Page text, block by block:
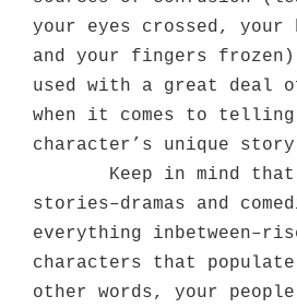
your eyes crossed, your
and your fingers frozen)
used with a great
when it comes to
character’s unique
Keep in mind
stories–dramas and
everything
characters that
other words, your